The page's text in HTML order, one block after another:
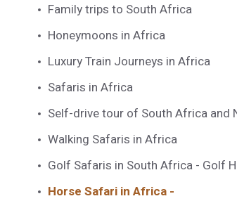
Family trips to South Africa
Honeymoons in Africa
Luxury Train Journeys in Africa
Safaris in Africa
Self-drive tour of South Africa and
Walking Safaris in Africa
Golf Safaris in South Africa - Golf
Horse Safari in Africa -